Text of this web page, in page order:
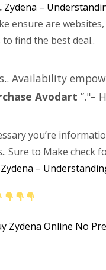
Zydena –
ensure are
find the best deal..
Availability
Avodart ”. –
you’re
Sure to Make check
Zydena –